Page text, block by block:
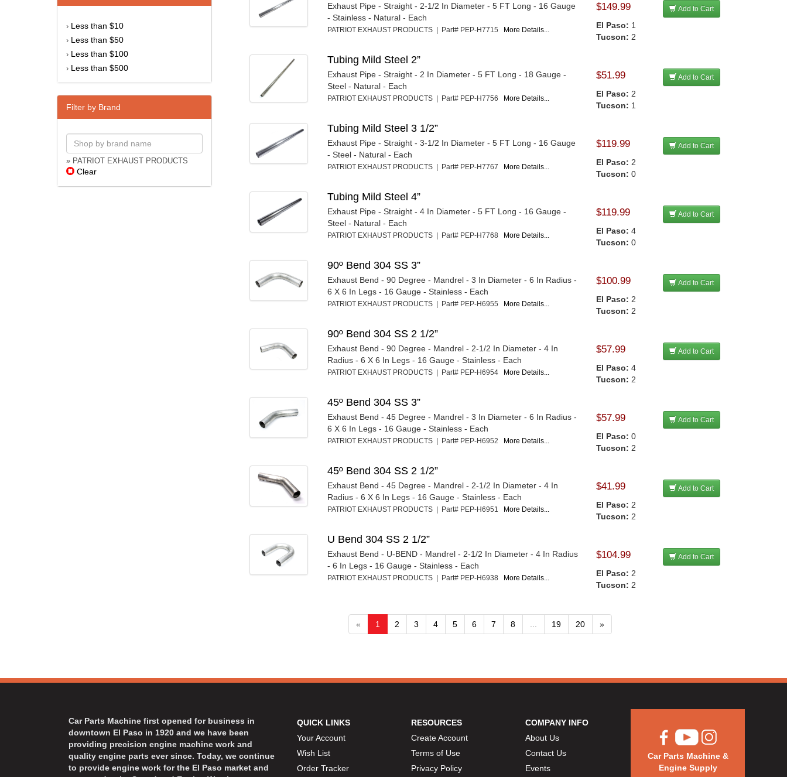
› Less than $10
› Less than $50
› Less than $100
› Less than $500
Filter by Brand
» PATRIOT EXHAUST PRODUCTS
Clear
Exhaust Pipe - Straight - 2-1/2 In Diameter - 5 FT Long - 16 Gauge
- Stainless - Natural - Each
PATRIOT EXHAUST PRODUCTS | Part# PEP-H7715 More Details...
$149.99 Add to Cart
El Paso: 1
Tucson: 2
Tubing Mild Steel 2”
Exhaust Pipe - Straight - 2 In Diameter - 5 FT Long - 18 Gauge -
Steel - Natural - Each
PATRIOT EXHAUST PRODUCTS | Part# PEP-H7756 More Details...
$51.99 Add to Cart
El Paso: 2
Tucson: 1
Tubing Mild Steel 3 1/2”
Exhaust Pipe - Straight - 3-1/2 In Diameter - 5 FT Long - 16 Gauge
- Steel - Natural - Each
PATRIOT EXHAUST PRODUCTS | Part# PEP-H7767 More Details...
$119.99 Add to Cart
El Paso: 2
Tucson: 0
Tubing Mild Steel 4”
Exhaust Pipe - Straight - 4 In Diameter - 5 FT Long - 16 Gauge -
Steel - Natural - Each
PATRIOT EXHAUST PRODUCTS | Part# PEP-H7768 More Details...
$119.99 Add to Cart
El Paso: 4
Tucson: 0
90º Bend 304 SS 3”
Exhaust Bend - 90 Degree - Mandrel - 3 In Diameter - 6 In Radius -
6 X 6 In Legs - 16 Gauge - Stainless - Each
PATRIOT EXHAUST PRODUCTS | Part# PEP-H6955 More Details...
$100.99 Add to Cart
El Paso: 2
Tucson: 2
90º Bend 304 SS 2 1/2”
Exhaust Bend - 90 Degree - Mandrel - 2-1/2 In Diameter - 4 In
Radius - 6 X 6 In Legs - 16 Gauge - Stainless - Each
PATRIOT EXHAUST PRODUCTS | Part# PEP-H6954 More Details...
$57.99 Add to Cart
El Paso: 4
Tucson: 2
45º Bend 304 SS 3”
Exhaust Bend - 45 Degree - Mandrel - 3 In Diameter - 6 In Radius -
6 X 6 In Legs - 16 Gauge - Stainless - Each
PATRIOT EXHAUST PRODUCTS | Part# PEP-H6952 More Details...
$57.99 Add to Cart
El Paso: 0
Tucson: 2
45º Bend 304 SS 2 1/2”
Exhaust Bend - 45 Degree - Mandrel - 2-1/2 In Diameter - 4 In
Radius - 6 X 6 In Legs - 16 Gauge - Stainless - Each
PATRIOT EXHAUST PRODUCTS | Part# PEP-H6951 More Details...
$41.99 Add to Cart
El Paso: 2
Tucson: 2
U Bend 304 SS 2 1/2”
Exhaust Bend - U-BEND - Mandrel - 2-1/2 In Diameter - 4 In Radius
- 6 In Legs - 16 Gauge - Stainless - Each
PATRIOT EXHAUST PRODUCTS | Part# PEP-H6938 More Details...
$104.99 Add to Cart
El Paso: 2
Tucson: 2
« 1 2 3 4 5 6 7 8 19 20 »
Car Parts Machine first opened for business in
downtown El Paso in 1920 and we have been
providing precision engine machine work and
quality engine parts ever since. Today, we continue
to provide engine work for the El Paso market and
QUICK LINKS
Your Account
Wish List
Order Tracker
RESOURCES
Create Account
Terms of Use
Privacy Policy
COMPANY INFO
About Us
Contact Us
Events
Car Parts Machine &
Engine Supply